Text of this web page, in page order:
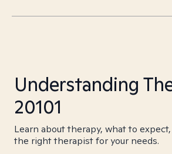
Understanding
20101
Learn about therapy, what to
the right therapist for your needs.